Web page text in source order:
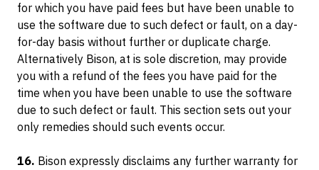
for which you have paid fees but have been unable to
use the software due to such defect or fault, on a day-
for-day basis without further or duplicate charge.
Alternatively Bison, at is sole discretion, may provide
you with a refund of the fees you have paid for the
time when you have been unable to use the software
due to such defect or fault. This section sets out your
only remedies should such events occur.
16. Bison expressly disclaims any further warranty for